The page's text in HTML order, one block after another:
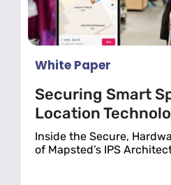
White Paper
Securing Smart
Location
Inside the Secure,
of Mapsted’s IPS